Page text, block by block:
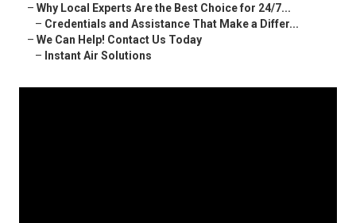
– Why Local Experts Are the Best Choice for 24/7...
– Credentials and Assistance That Make a Differ...
– We Can Help! Contact Us Today
– Instant Air Solutions